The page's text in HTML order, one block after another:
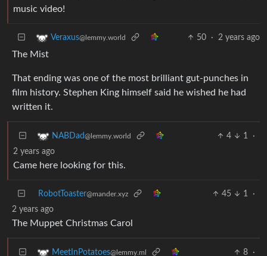
music video!
Veraxus@lemmy.world 50 · 2 years ago
The Mist
That ending was one of the most brilliant gut-punches in
film history. Stephen King himself said he wished he had
written it.
NABDad@lemmy.world 4 1
·
2 years ago
Came here looking for this.
RobotToaster@mander.xyz 45 1
·
2 years ago
The Muppet Christmas Carol
MeetInPotatoes@lemmy.ml 8
·